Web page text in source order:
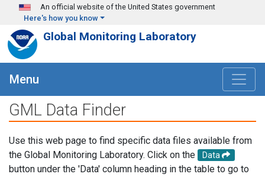
Skip to main content
An official website of the United States government
Here's how you know
Global Monitoring Laboratory
Menu
GML Data Finder
Use this web page to find specific data files available from
the Global Monitoring Laboratory. Click on the
Data
button under the 'Data' column heading in the table to go to